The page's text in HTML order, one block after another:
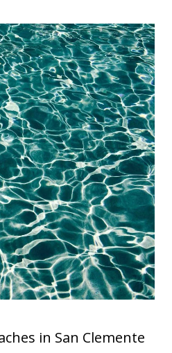
in San Clemente